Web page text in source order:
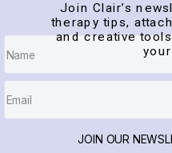
JOIN OUR
Join Clair’s
therapy tips,
and creative